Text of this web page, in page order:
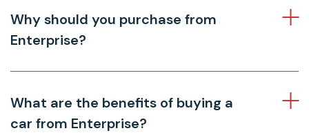
Why should you purchase from
Enterprise?
What are the benefits of buying a
car from Enterprise?